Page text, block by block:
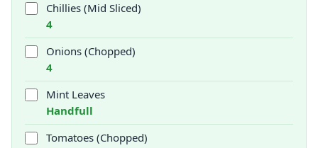
Chillies (Mid Sliced)
4
Onions (Chopped)
4
Mint Leaves
Handfull
Tomatoes (Chopped)